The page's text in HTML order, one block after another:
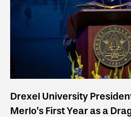
Drexel University
Merlo’s First Year as a